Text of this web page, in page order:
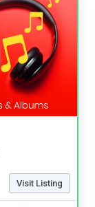
Visit Listing